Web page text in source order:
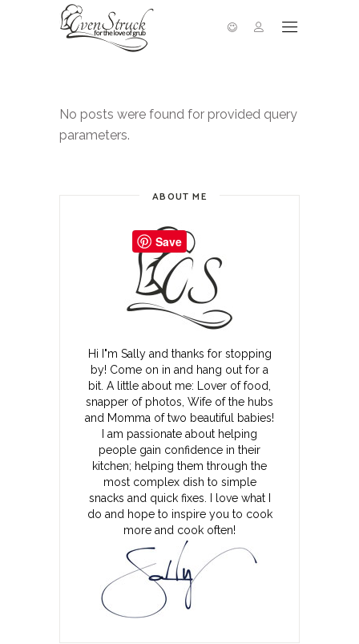
No posts were found for provided query
parameters.
ABOUT ME
Hi I"m Sally and thanks for stopping
by! Come on in and hang out for a
bit. A little about me: Lover of food,
snapper of photos, Wife of the hubs
and Momma of two beautiful babies!
I am passionate about helping
people gain confidence in their
kitchen; helping them through the
most complex dish to simple
snacks and quick fixes. I love what I
do and hope to inspire you to cook
more and cook often!
Save